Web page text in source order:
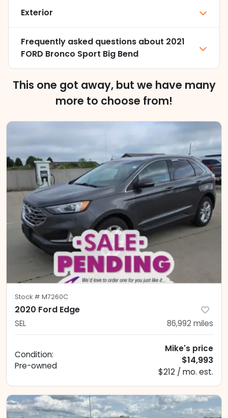
Exterior
Frequently asked questions about 2021
FORD Bronco Sport Big Bend
This one got away, but we have many
more to choose from!
Stock # M7260C
2020 Ford Edge
SEL 86,992 miles
Condition:
Pre-owned
Mike's price
$14,993
$212 / mo. est.